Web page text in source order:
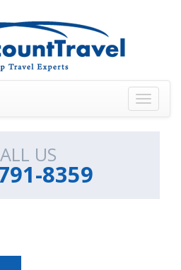
Toggle
US
8359